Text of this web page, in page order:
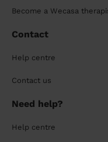
Become a Wecasa
Contact
Help centre
Contact us
Need help?
Help centre